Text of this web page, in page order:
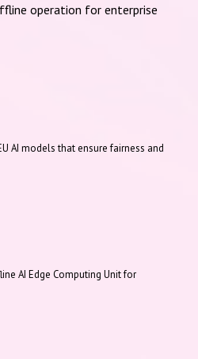
operation for enterprise
AI models that ensure fairness and
AI Edge Computing Unit for